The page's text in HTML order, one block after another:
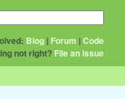
Blog | Forum |Code
not right? File an issue